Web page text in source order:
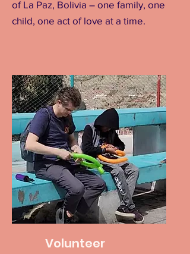
of La Paz, Bolivia – one family, one
child, one act of love at a time.
Volunteer